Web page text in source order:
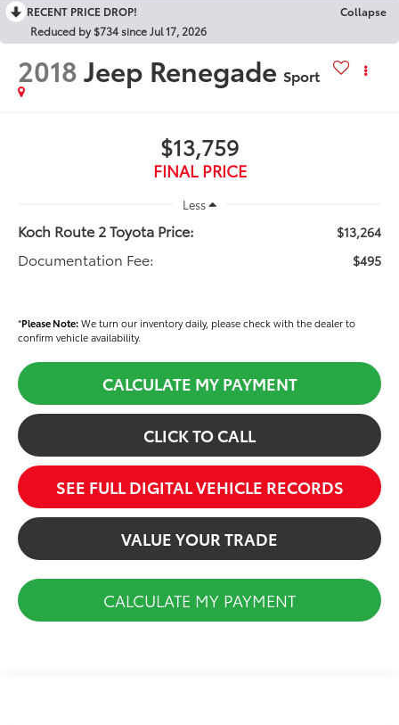
RECENT PRICE DROP!
Collapse
Reduced by $734 since Jul 17, 2026
2018Jeep Renegade Sport
$13,759
FINAL PRICE
Less
Koch Route 2 Toyota Price: $13,264
Documentation Fee: $495
*Please Note:We turn our inventory daily, please check with the dealer to
confirm vehicle availability.
CALCULATE MY PAYMENT
CLICK TO CALL
SEE FULL DIGITAL VEHICLE RECORDS
VALUE YOUR TRADE
CALCULATE MY PAYMENT